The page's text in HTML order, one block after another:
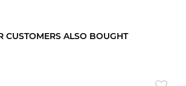
CUSTOMERS ALSO BOUGHT